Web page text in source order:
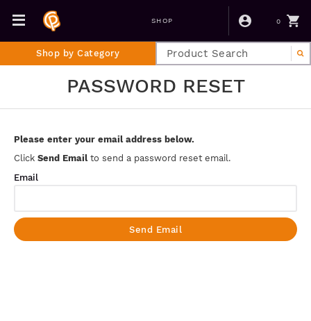
SHOP 0
Shop by Category
PASSWORD RESET
Please enter your email address below.
Click Send Emailto send a password reset email.
Email